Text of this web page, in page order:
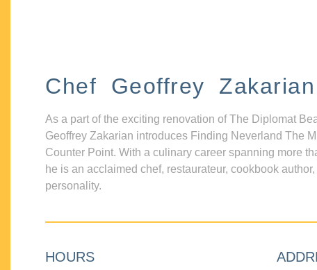
Chef Geoffrey Zakarian
As a part of the exciting renovation of The Diplomat
Geoffrey Zakarian introduces Finding Neverland The
Counter Point. With a culinary career spanning more
he is an acclaimed chef, restaurateur, cookbook
personality.
HOURS